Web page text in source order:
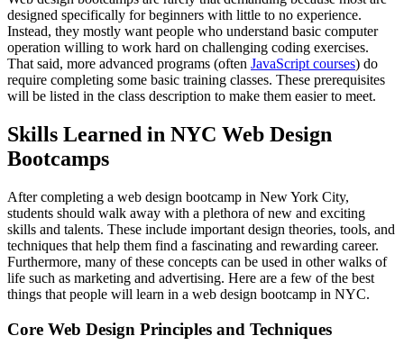
designed specifically for beginners with little to no experience.
Instead, they mostly want people who understand basic computer
operation willing to work hard on challenging coding exercises.
That said, more advanced programs (often JavaScript courses) do
require completing some basic training classes. These prerequisites
will be listed in the class description to make them easier to meet.
Skills Learned in NYC Web Design
Bootcamps
After completing a web design bootcamp in New York City,
students should walk away with a plethora of new and exciting
skills and talents. These include important design theories, tools, and
techniques that help them find a fascinating and rewarding career.
Furthermore, many of these concepts can be used in other walks of
life such as marketing and advertising. Here are a few of the best
things that people will learn in a web design bootcamp in NYC.
Core Web Design Principles and Techniques